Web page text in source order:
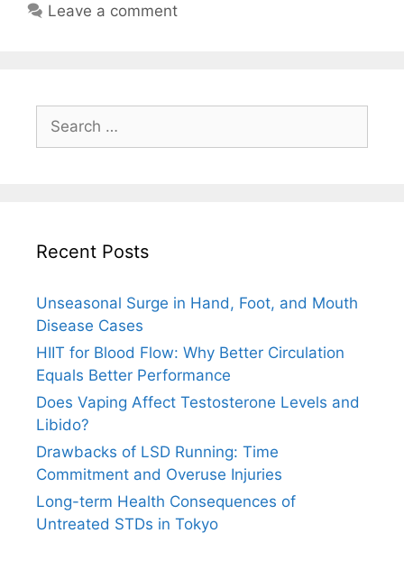
Leave a comment
for:
Recent Posts
Unseasonal Surge in Hand, Foot, and Mouth
Disease Cases
HIIT for Blood Flow: Why Better Circulation
Equals Better Performance
Does Vaping Affect Testosterone Levels and
Libido?
Drawbacks of LSD Running: Time
Commitment and Overuse Injuries
Long-term Health Consequences of
Untreated STDs in Tokyo